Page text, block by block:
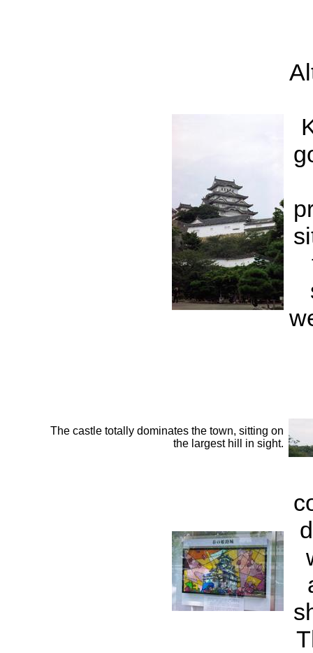
The castle totally dominates the town, sitting on
the largest hill in sight.